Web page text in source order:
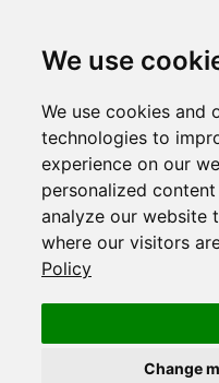
We use
We use cookies and
technologies to
experience on our
personalized
analyze our website
where our visitors
Policy
Change